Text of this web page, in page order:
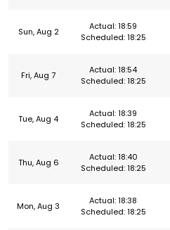
Sun, Aug 2
Actual: 18:59
Scheduled: 18:25
Fri, Aug 7
Actual: 18:54
Scheduled: 18:25
Tue, Aug 4
Actual: 18:39
Scheduled: 18:25
Thu, Aug 6
Actual: 18:40
Scheduled: 18:25
Mon, Aug 3
Actual: 18:38
Scheduled: 18:25